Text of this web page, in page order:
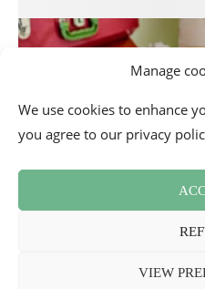
Manage
We use cookies to enhance
you agree to our privacy
VIEW
My Indian restaurants in